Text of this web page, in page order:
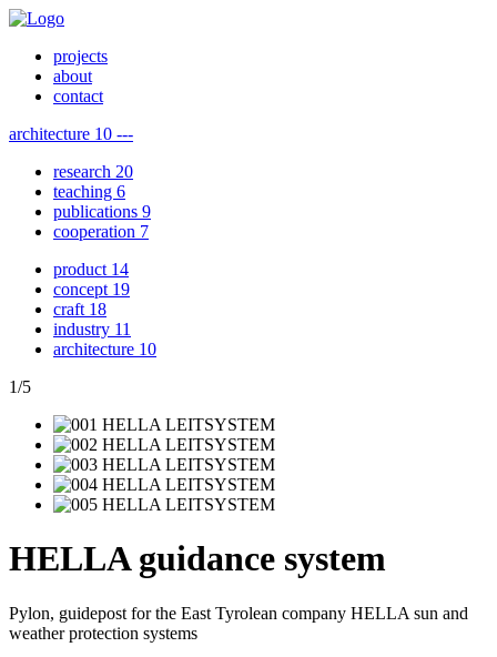
projects
about
contact
architecture 10 ---
research 20
teaching 6
publications 9
cooperation 7
product 14
concept 19
craft 18
industry 11
architecture 10
1/5
HELLA guidance system
Pylon, guidepost for the East Tyrolean company HELLA sun and
weather protection systems